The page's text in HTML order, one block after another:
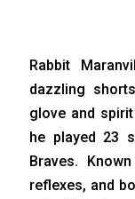
Rabbit
dazzling
glove and
he played 23
Braves.
reflexes, and